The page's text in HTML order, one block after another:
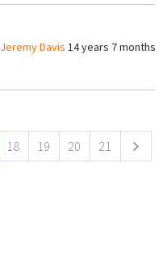
Jeremy Davis 14 years 7 months
18 19 20 21